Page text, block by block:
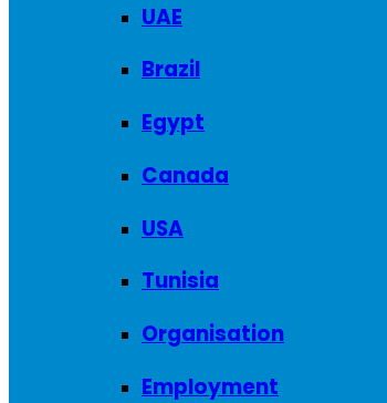
UAE
Brazil
Egypt
Canada
USA
Tunisia
Organisation
Employment